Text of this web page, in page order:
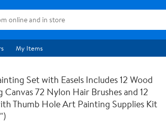
My Items
Set with Easels Includes 12 Wood
Canvas 72 Nylon Hair Brushes and 12
Thumb Hole Art Painting Supplies Kit